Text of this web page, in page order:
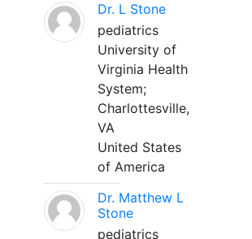
Dr. L Stone
pediatrics
University of
Virginia Health
System;
Charlottesville,
VA
United States
of America
Dr. Matthew L
Stone
pediatrics